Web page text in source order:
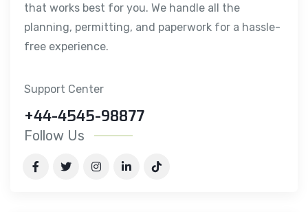
that works best for you. We handle all the
planning, permitting, and paperwork for a hassle-
free experience.
Support Center
+44-4545-98877
Follow Us